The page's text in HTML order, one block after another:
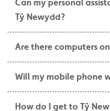
Can my personal
Tŷ Newydd?
Are there computers
Will my mobile phone
How do I get to Tŷ